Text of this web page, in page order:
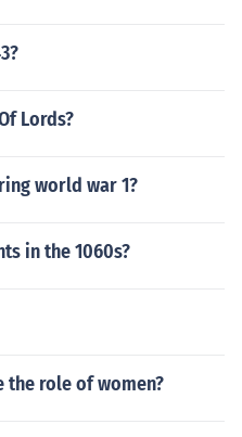
Lords?
world war 1?
in the 1060s?
the role of women?